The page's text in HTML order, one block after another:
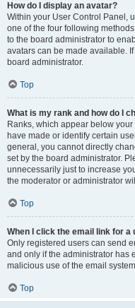
How do I display an avatar?
Within your User Control Panel,
one of the four following
to the board administrator to
avatars can be made available.
board administrator.
Top
What is my rank and how do I
Ranks, which appear below
have made or identify certain
general, you cannot directly
set by the board administrator.
unnecessarily just to increase
the moderator or administrator
Top
When I click the email link for
Only registered users can send
and only if the administrator has
malicious use of the email
Top